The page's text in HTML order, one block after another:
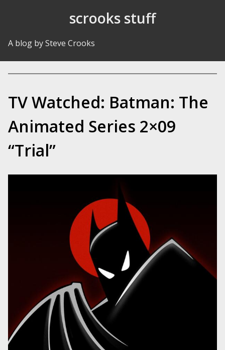
scrooks stuff
A blog by Steve Crooks
TV Watched: Batman: The
Animated Series 2×09
“Trial”